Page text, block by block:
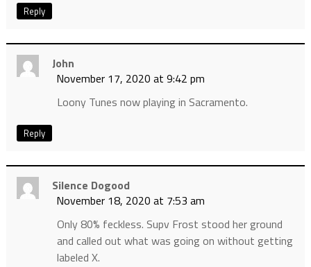
Reply
John
November 17, 2020 at 9:42 pm
Loony Tunes now playing in Sacramento.
Reply
Silence Dogood
November 18, 2020 at 7:53 am
Only 80% feckless. Supv Frost stood her ground
and called out what was going on without getting
labeled X.